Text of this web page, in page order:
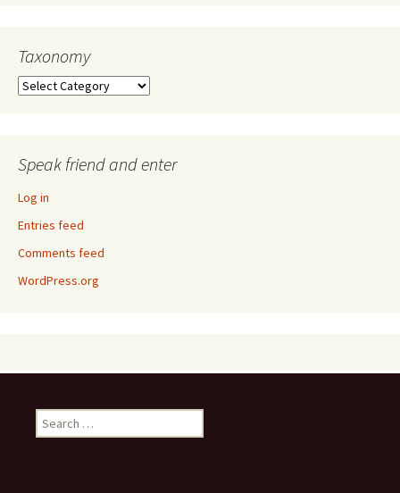
Taxonomy
Taxonomy
Speak friend and enter
Log in
Entries feed
Comments feed
WordPress.org
Search
for: